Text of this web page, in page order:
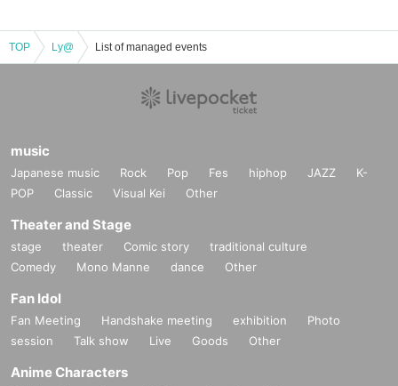
TOP Ly@ List of managed events
music
Japanese music Rock Pop Fes hiphop JAZZ
K-
POP
Classic Visual Kei Other
Theater and Stage
stage theater Comic story
traditional culture
Comedy
Mono Manne dance Other
Fan Idol
Fan Meeting Handshake meeting exhibition
Photo
session
Talk show Live Goods Other
Anime Characters